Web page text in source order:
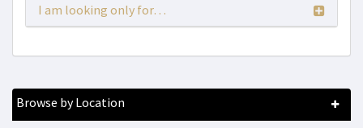
I am looking only for…
Browse by Location